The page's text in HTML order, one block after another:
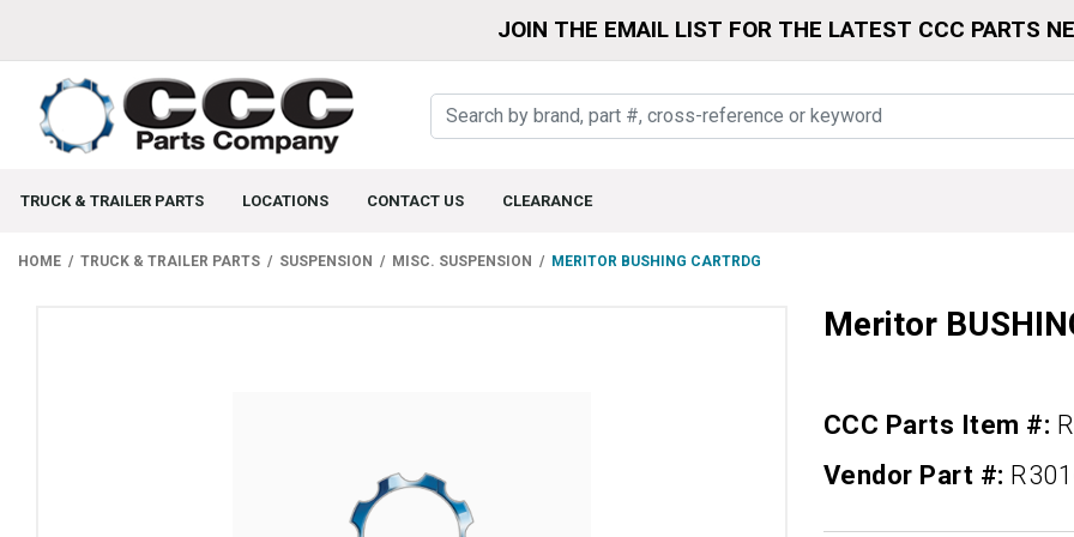
JOIN THE EMAIL LIST FOR THE LATEST CCC PARTS
TRUCK & TRAILER PARTS LOCATIONS CONTACT US CLEARANCE
HOME TRUCK & TRAILER PARTS SUSPENSION MISC. SUSPENSION MERITOR BUSHING CARTRDG
Meritor
CCC Parts Item #:
Vendor Part #: